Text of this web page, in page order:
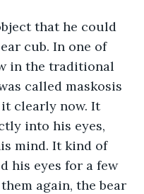
cub. In one of
in the traditional
called maskosis
it clearly now. It
into his eyes,
mind. It kind of
his eyes for a few
again, the bear